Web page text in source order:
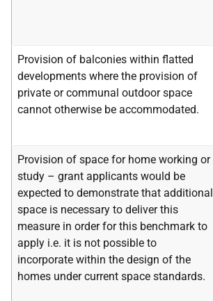
Provision of balconies within flatted
developments where the provision of
private or communal outdoor space
cannot otherwise be accommodated.
Provision of space for home working or
study – grant applicants would be
expected to demonstrate that additional
space is necessary to deliver this
measure in order for this benchmark to
apply i.e. it is not possible to
incorporate within the design of the
homes under current space standards.